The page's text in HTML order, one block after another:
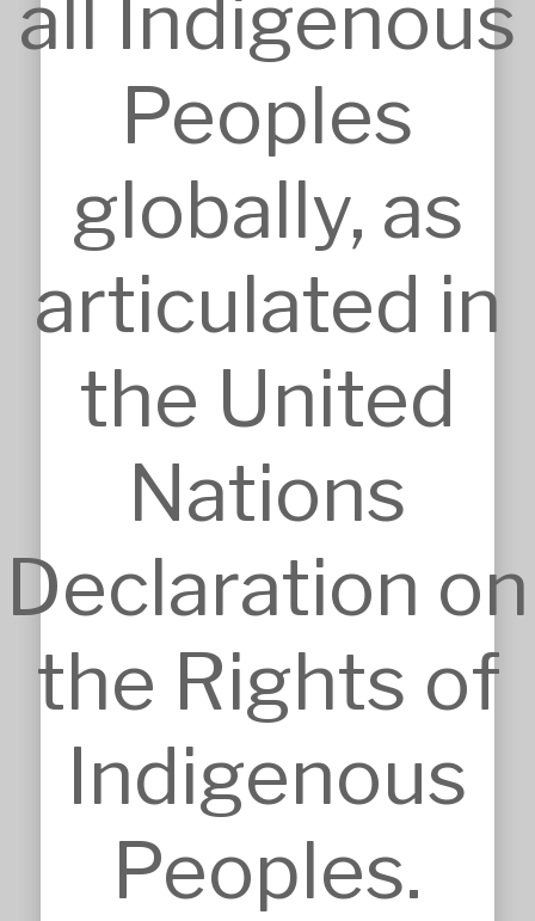
all Indigenous
Peoples
globally, as
articulated in
the United
Nations
Declaration on
the Rights of
Indigenous
Peoples.
13a/829 Old Northern Rd,
Dural
Nominated Architect: Sandor
Duzs NSW Reg.No.10073
SERVICES
Architecture
BIM, VR & CGIs
Concept Design
Interior Design
Master Planning
Modular & Industrial Design
Pro Bono Works
Project Management
Tendering & Competitions
INSIGHTS
Details
Construction Intelligence
SECTORS
Commercial & Retail
Community & Worship
Education